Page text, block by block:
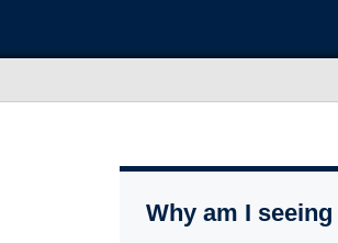
Why am I